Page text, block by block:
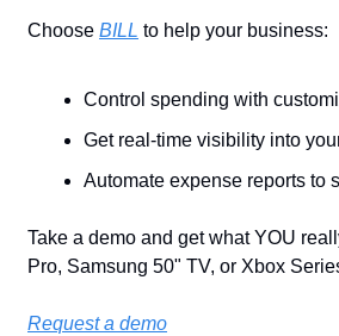
Choose BILL to help your business:
Control spending with
Get real-time visibility into
Automate expense reports to
Take a demo and get what YOU
Pro, Samsung 50" TV, or Xbox
Request a demo